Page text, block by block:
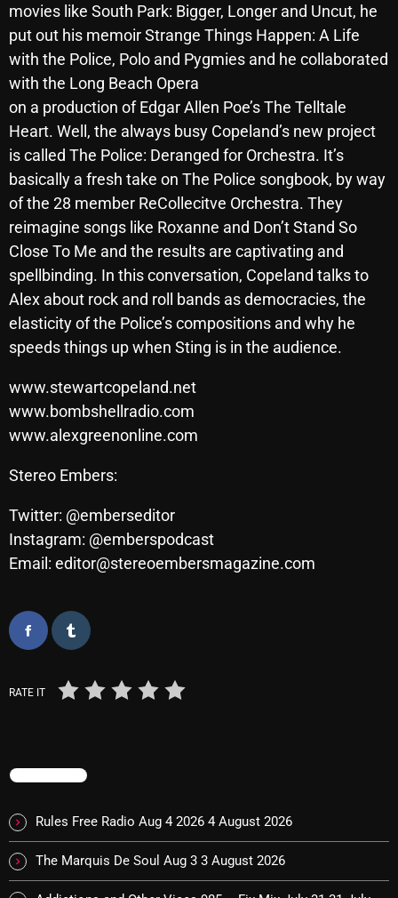
February 2024
January 2024
March 2020
Categories
8 Days This Week
A Breath Of Fresh Air
Addictions and Other Vices
Artists
Blast From The 00's
Blast From The 80’s
Blast From The 90's
Cobwebs And Strange
Concerts
Events
Fix Mix Reviews
From Whispers to Screams
IceCreamManPowerPopAndMore
movies like South Park: Bigger, Longer and Uncut, he
put out his memoir Strange Things Happen: A Life
with the Police, Polo and Pygmies and he collaborated
with the Long Beach Opera
on a production of Edgar Allen Poe’s The Telltale
Heart. Well, the always busy Copeland’s new project
is called The Police: Deranged for Orchestra. It’s
basically a fresh take on The Police songbook, by way
of the 28 member ReCollecitve Orchestra. They
reimagine songs like Roxanne and Don’t Stand So
Close To Me and the results are captivating and
spellbinding. In this conversation, Copeland talks to
Alex about rock and roll bands as democracies, the
elasticity of the Police’s compositions and why he
speeds things up when Sting is in the audience.
www.stewartcopeland.net
www.bombshellradio.com
www.alexgreenonline.com
Stereo Embers:
Twitter: @emberseditor
Instagram: @emberspodcast
Email: editor@stereoembersmagazine.com
RATE IT
TRENDING
Rules Free Radio Aug 4 2026 4 August 2026
The Marquis De Soul Aug 3 3 August 2026